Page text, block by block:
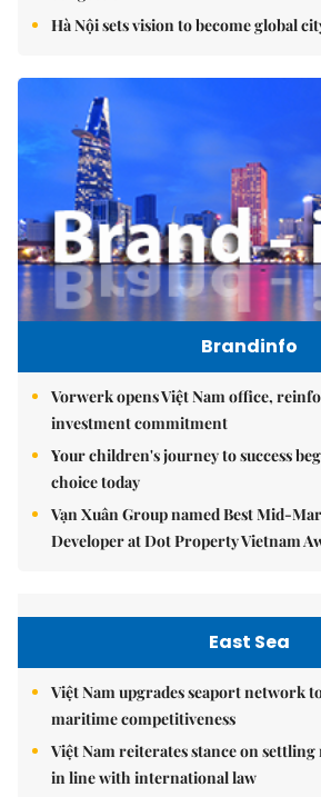
Hà Nội sets vision to become global
Brandinfo
Vorwerk opens Việt Nam office,
investment commitment
Your children's journey to success
choice today
Vạn Xuân Group named Best Mid-
Developer at Dot Property Vietnam
East Sea
Việt Nam upgrades seaport network
maritime competitiveness
Việt Nam reiterates stance on
in line with international law